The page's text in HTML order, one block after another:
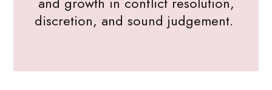
discretion, and sound judgement.